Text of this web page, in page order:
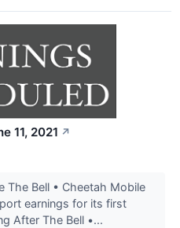
11, 2021 ↗
The Bell • Cheetah Mobile
earnings for its first
After The Bell •...